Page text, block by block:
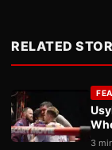
RELATED
3